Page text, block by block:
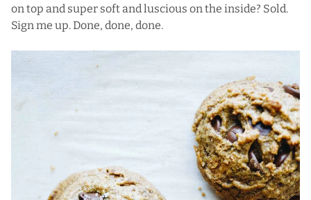
on top and super soft and luscious on the inside? Sold.
Sign me up. Done, done, done.